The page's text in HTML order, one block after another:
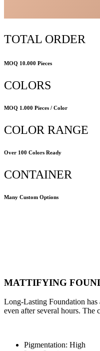
TOTAL ORDER
MOQ 10.000 Pieces
COLORS
MOQ 1.000 Pieces / Color
COLOR RANGE
Over 100 Colors Ready
CONTAINER
Many Custom Options
MATTIFYING
Long-Lasting Foundation
even after several hours.
Pigmentation: High